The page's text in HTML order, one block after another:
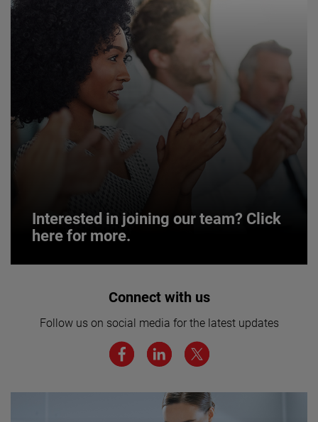
Interested in joining our team? Click
here for more.
Interested in joining our team? Click
We believe a diverse workforce and inclusive
environment are critical to AMETEK’s success.
Connect with us
Follow us on social media for the latest updates